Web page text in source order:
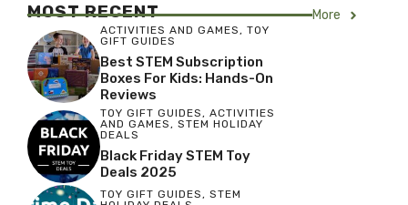
MOST RECENT More
ACTIVITIES AND GAMES, TOY
GIFT GUIDES
Best STEM Subscription
Boxes For Kids: Hands-On
Reviews
TOY GIFT GUIDES, ACTIVITIES
AND GAMES, STEM HOLIDAY
DEALS
Black Friday STEM Toy
Deals 2025
TOY GIFT GUIDES , STEM